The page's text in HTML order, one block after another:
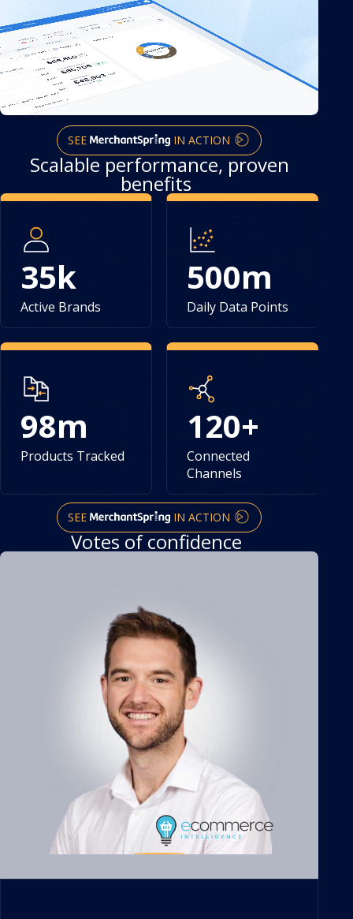
SEE IN ACTION
Scalable performance, proven
35k 500m
98m 120+
Channels
SEE IN ACTION